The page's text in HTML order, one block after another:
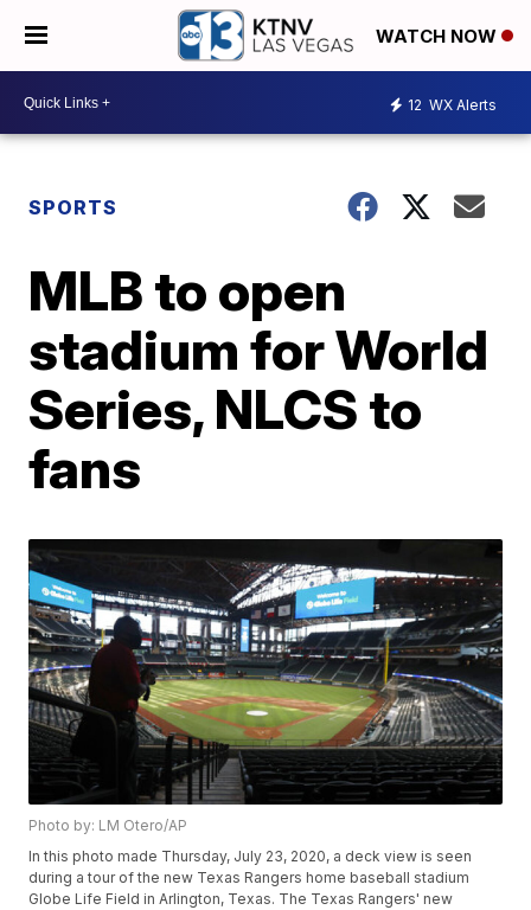
WATCH NOW
12 WX Alerts
SPORTS
MLB to open
stadium for World
Series, NLCS to
fans
Photo by: LM Otero/AP
In this photo made Thursday, July 23, 2020, a deck view is seen
during a tour of the new Texas Rangers home baseball stadium
Globe Life Field in Arlington, Texas. The Texas Rangers' new